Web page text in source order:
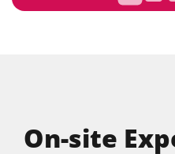
On-site